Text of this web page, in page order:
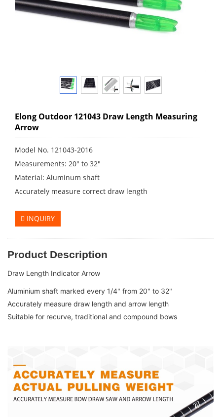
Elong Outdoor 121043 Draw Length Measuring
Arrow
Model No. 121043-2016
Measurements: 20" to 32"
Material: Aluminum shaft
Accurately measure correct draw length
INQUIRY
Product Description
Draw Length Indicator Arrow
Aluminium shaft marked every 1/4" from 20" to 32"
Accurately measure draw length and arrow length
Suitable for recurve, traditional and compound bows